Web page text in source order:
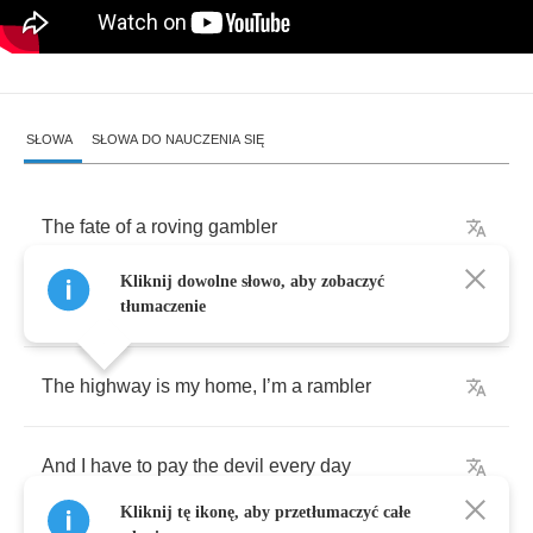
SŁOWA SŁOWA DO NAUCZENIA SIĘ
The fate of a roving gambler
Is waiting down the
The highway is my home, ’m a rambler
And have to pay the devil every day
Kliknij dowolne słowo, aby zobaczyć
tłumaczenie
Kliknij tę ikonę, aby przetłumaczyć całe